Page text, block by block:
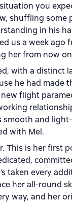
situation you
shuffling some
in his
us a week ago
her from now
with a distinct
he had made
flight
smooth and
with Mel.
This is her
taken every
her all-round
way, and her